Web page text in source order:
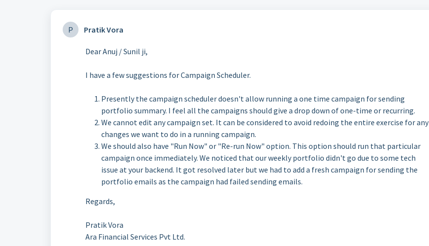
P Pratik Vora
Dear Anuj / Sunil ji,
I have a few suggestions for Campaign Scheduler.
Presently the campaign scheduler doesn't allow running a one time campaign for sending
portfolio summary. I feel all the campaigns should give a drop down of one-time or recurring.
We cannot edit any campaign set. It can be considered to avoid redoing the entire exercise for any
changes we want to do in a running campaign.
We should also have "Run Now" or "Re-run Now" option. This option should run that particular
campaign once immediately. We noticed that our weekly portfolio didn't go due to some tech
issue at your backend. It got resolved later but we had to add a fresh campaign for sending the
portfolio emails as the campaign had failed sending emails.
Regards,
Pratik Vora
Ara Financial Services Pvt Ltd.